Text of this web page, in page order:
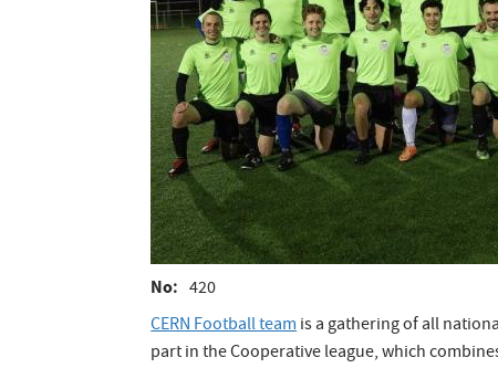
No
420
CERN Football teamis a gathering of all
part in the Cooperative league, which